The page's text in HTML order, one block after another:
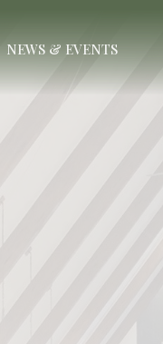
NEWS & EVENTS